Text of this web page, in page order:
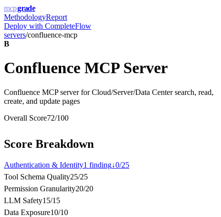
mcpgrade
MethodologyReport
Deploy with CompleteFlow
servers/confluence-mcp
B
Confluence MCP Server
Confluence MCP server for Cloud/Server/Data Center search, read,
create, and update pages
Overall Score72/100
Score Breakdown
Authentication & Identity1 finding↓0/25
Tool Schema Quality25/25
Permission Granularity20/20
LLM Safety15/15
Data Exposure10/10